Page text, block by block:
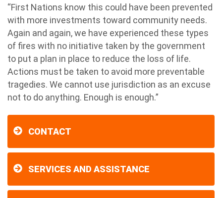
“First Nations know this could have been prevented
with more investments toward community needs.
Again and again, we have experienced these types
of fires with no initiative taken by the government
to put a plan in place to reduce the loss of life.
Actions must be taken to avoid more preventable
tragedies. We cannot use jurisdiction as an excuse
not to do anything. Enough is enough.”
CONTACT
SERVICES AND ASSISTANCE